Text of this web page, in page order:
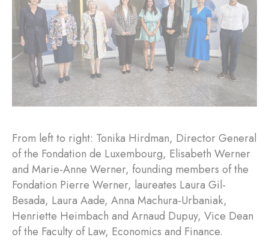
From left to right: Tonika Hirdman, Director General
of the Fondation de Luxembourg, Elisabeth Werner
and Marie-Anne Werner, founding members of the
Fondation Pierre Werner, laureates Laura Gil-
Besada, Laura Aade, Anna Machura-Urbaniak,
Henriette Heimbach and Arnaud Dupuy, Vice Dean
of the Faculty of Law, Economics and Finance.